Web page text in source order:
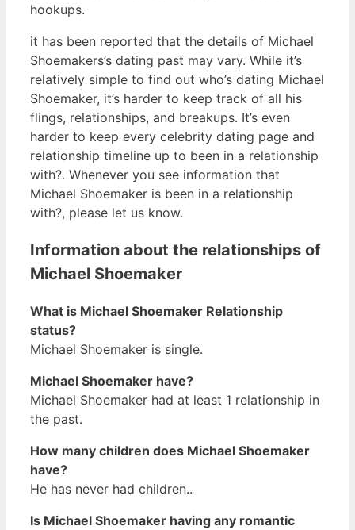
hookups.
it has been reported that the details of Michael
Shoemakers’s dating past may vary. While it’s
relatively simple to find out who’s dating Michael
Shoemaker, it’s harder to keep track of all his
flings, relationships, and breakups. It’s even
harder to keep every celebrity dating page and
relationship timeline up to been in a relationship
with?. Whenever you see information that
Michael Shoemaker is been in a relationship
with?, please let us know.
Information about the relationships of
Michael Shoemaker
What is Michael Shoemaker Relationship
status?
Michael Shoemaker is single.
Michael Shoemaker have?
Michael Shoemaker had at least 1 relationship in
the past.
How many children does Michael Shoemaker
have?
He has never had children..
Is Michael Shoemaker having any romantic